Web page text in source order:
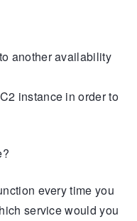
another availability
instance in order to
every time you
service would you